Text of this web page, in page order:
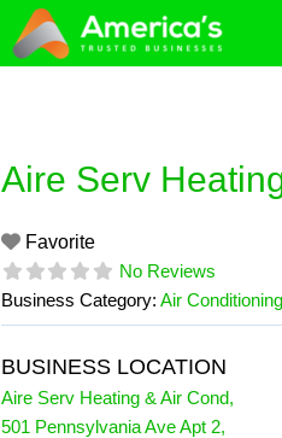
Aire Serv
Favorite
No Reviews
Business Category: Air Conditioning
BUSINESS LOCATION
Aire Serv Heating & Air Cond,
501 Pennsylvania Ave Apt 2,